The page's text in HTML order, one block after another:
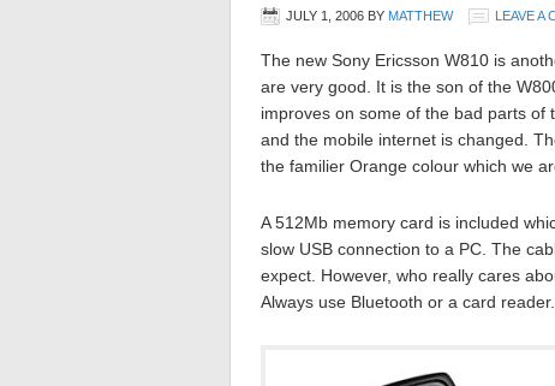
JULY 1, 2006 BY MATTHEW LEAVE A
The new Sony Ericsson W810 is
are very good. It is the son of the
improves on some of the bad parts of
and the mobile internet is changed.
the familier Orange colour which we
A 512Mb memory card is included
slow USB connection to a PC. The
expect. However, who really cares
Always use Bluetooth or a card reader.